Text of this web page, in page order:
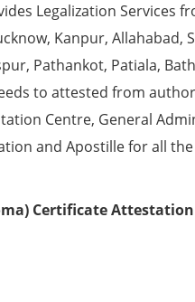
Legalization Services
Kanpur,
Pathankot, Patiala,
to attested from
Centre, General
and Apostille for all
Certificate